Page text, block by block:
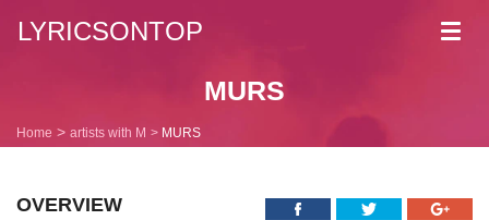
LYRICSONTOP
MURS
Home artists with M MURS
OVERVIEW